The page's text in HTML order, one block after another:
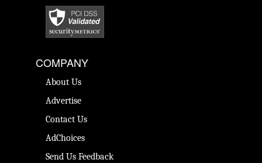
COMPANY
About Us
Advertise
Contact Us
AdChoices
Send Us Feedback